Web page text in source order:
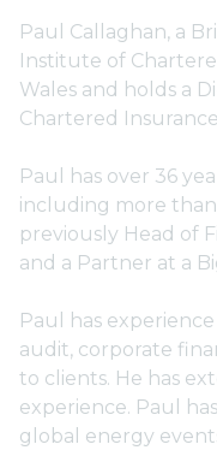
Paul Callaghan, a
Institute of
Wales and holds a
Chartered
Paul has over 36
including more than
previously Head of
and a Partner at a
Paul has
audit, corporate
to clients. He has
experience. Paul
global energy